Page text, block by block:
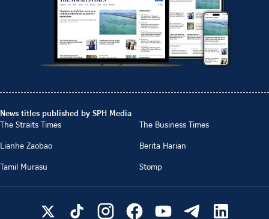
News titles published by SPH Media
The Straits Times
The Business Times
Lianhe Zaobao
Berita Harian
Tamil Murasu
Stomp